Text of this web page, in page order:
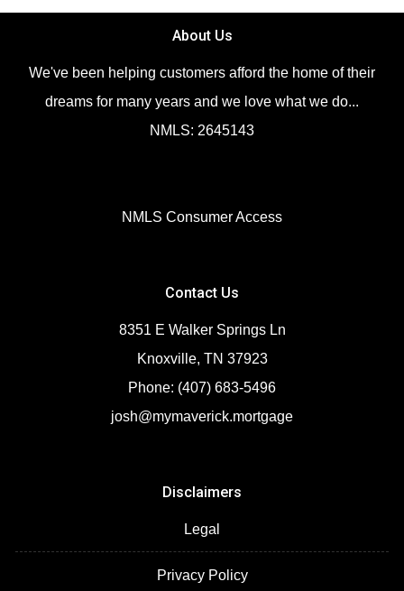
About Us
We've been helping customers afford the home of their
dreams for many years and we love what we do...
NMLS: 2645143
NMLS Consumer Access
Contact Us
8351 E Walker Springs Ln
Knoxville, TN 37923
Phone: (407) 683-5496
josh@mymaverick.mortgage
Disclaimers
Legal
Privacy Policy